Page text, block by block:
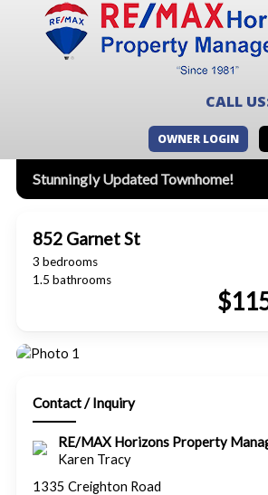
CALL
OWNER LOGIN
Stunningly Updated Townhome!
852 Garnet St
3 bedrooms
1.5 bathrooms
Contact / Inquiry
RE/MAX Horizons Property
Karen Tracy
1335 Creighton Road